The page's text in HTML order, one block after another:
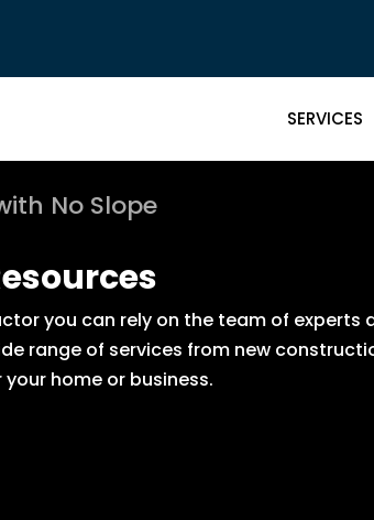
SERVICES
No Slope
you can rely on the team of experts
range of services from new
home or business.